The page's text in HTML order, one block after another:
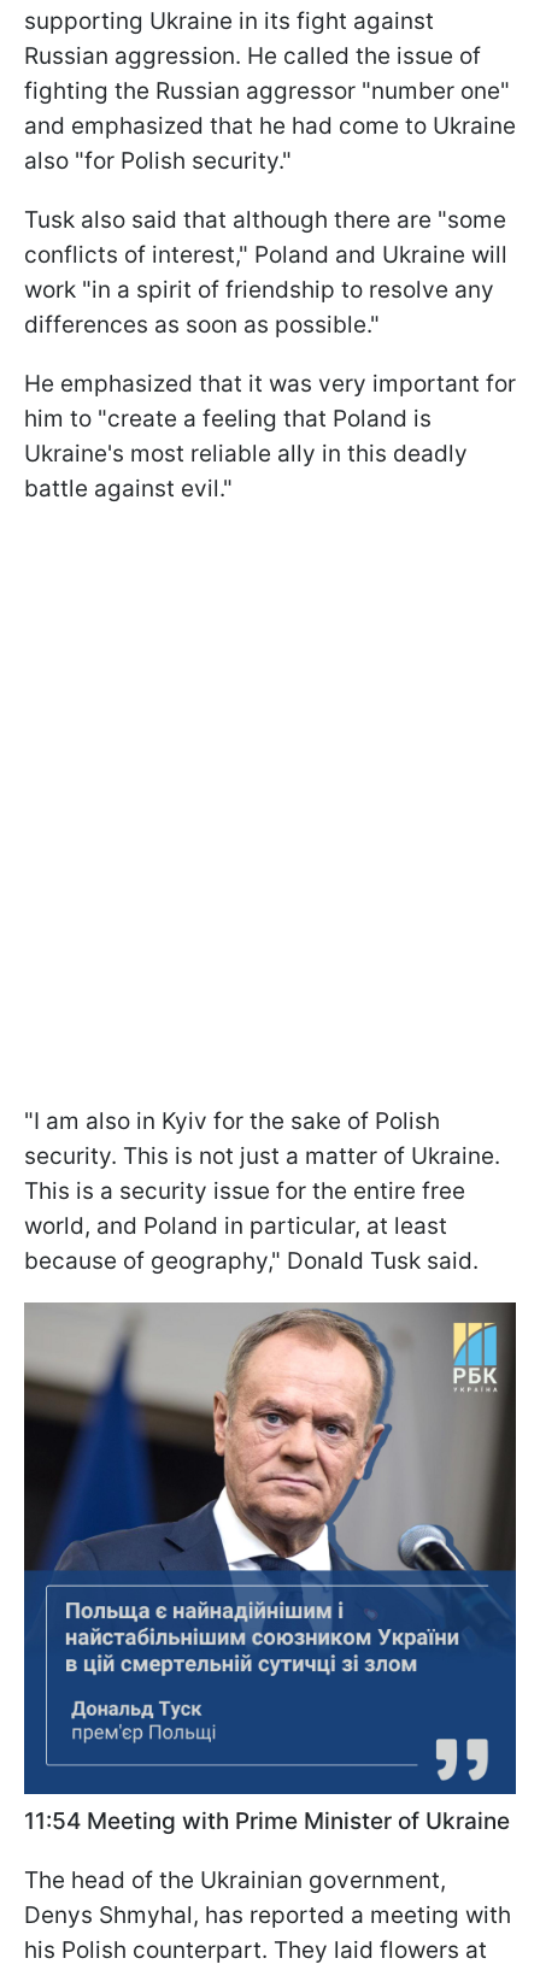
supporting Ukraine in its fight against
Russian aggression. He called the issue of
fighting the Russian aggressor "number one"
and emphasized that he had come to Ukraine
also "for Polish security."
Tusk also said that although there are "some
conflicts of interest," Poland and Ukraine will
work "in a spirit of friendship to resolve any
differences as soon as possible."
He emphasized that it was very important for
him to "create a feeling that Poland is
Ukraine's most reliable ally in this deadly
battle against evil."
"I am also in Kyiv for the sake of Polish
security. This is not just a matter of Ukraine.
This is a security issue for the entire free
world, and Poland in particular, at least
because of geography," Donald Tusk said.
11:54 Meeting with Prime Minister of Ukraine
The head of the Ukrainian government,
Denys Shmyhal, has reported a meeting with
his Polish counterpart. They laid flowers at